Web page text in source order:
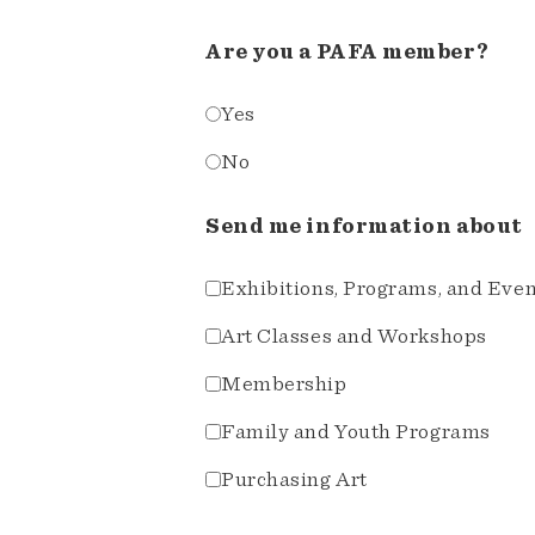
Are you a PAFA member?
Yes
No
Send me information about
Exhibitions, Programs, and
Art Classes and Workshops
Membership
Family and Youth Programs
Purchasing Art